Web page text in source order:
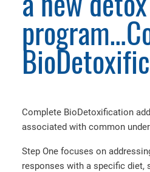
Complete BioDetoxification
associated with common
Step One focuses on
responses with a specific diet,